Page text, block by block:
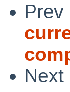
Prev
Next